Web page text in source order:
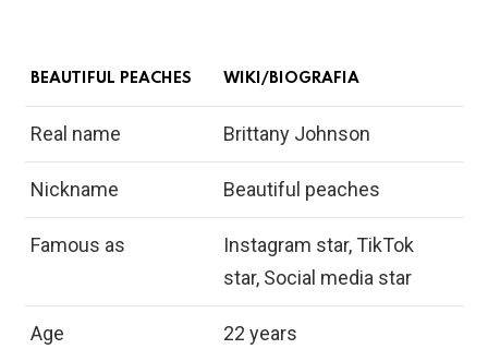
BEAUTIFUL PEACHES WIKI/BIOGRAFIA
Real name Brittany Johnson
Nickname Beautiful peaches
Famous as
Instagram star, TikTok
star, Social media star
Age 22 years